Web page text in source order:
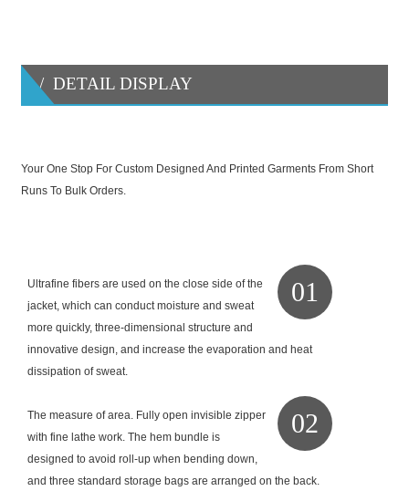
/ DETAIL DISPLAY
Your One Stop For Custom Designed And Printed Garments From Short
Runs To Bulk Orders.
01
Ultrafine fibers are used on the close side of the
jacket, which can conduct moisture and sweat
more quickly, three-dimensional structure and
innovative design, and increase the evaporation and heat
dissipation of sweat.
02
The measure of area. Fully open invisible zipper
with fine lathe work. The hem bundle is
designed to avoid roll-up when bending down,
and three standard storage bags are arranged on the back.